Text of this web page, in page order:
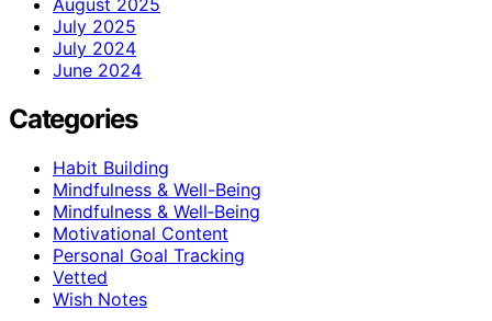
July 2025
July 2024
June 2024
Categories
Habit Building
Mindfulness & Well-Being
Mindfulness & Well‑Being
Motivational Content
Personal Goal Tracking
Vetted
Wish Notes